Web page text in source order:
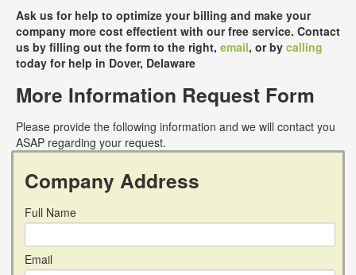
Ask us for help to optimize your billing and make your
company more cost effectient with our free service. Contact
us by filling out the form to the right, email, or by calling
today for help in Dover, Delaware
More Information Request Form
Please provide the following information and we will contact you
ASAP regarding your request.
Company Address
Full Name
Email